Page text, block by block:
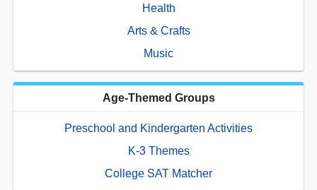
Health
Arts & Crafts
Music
Age-Themed Groups
Preschool and Kindergarten Activities
K-3 Themes
College SAT Matcher